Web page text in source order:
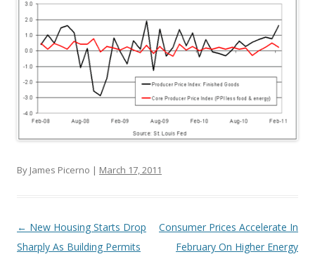
By James Picerno | March 17, 2011
Post navigation
← New Housing Starts Drop
Sharply As Building Permits
Consumer Prices Accelerate In
February On Higher Energy